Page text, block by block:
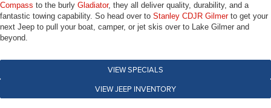
Compass to the burly Gladiator, they all deliver quality, durability, and a
fantastic towing capability. So head over to Stanley CDJR Gilmerto get your
next Jeep to pull your boat, camper, or jet skis over to Lake Gilmer and
beyond.
VIEW SPECIALS
VIEW JEEP INVENTORY